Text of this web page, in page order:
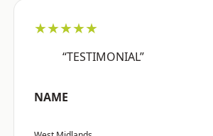
★★★★★
“TESTIMONIAL”
NAME